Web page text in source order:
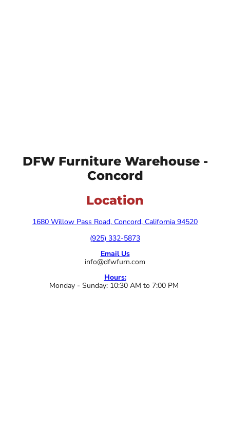
DFW Furniture Warehouse -
Concord
Location
1680 Willow Pass Road, Concord, California 94520
(925) 332-5873
Email Us
info@dfwfurn.com
Hours:
Monday - Sunday: 10:30 AM to 7:00 PM